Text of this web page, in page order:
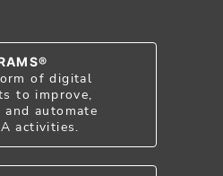
of digital
to improve,
automate
activities.